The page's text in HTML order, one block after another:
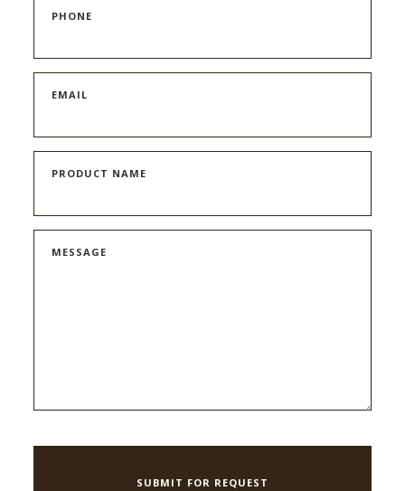
PHONE
EMAIL
PRODUCT NAME
MESSAGE